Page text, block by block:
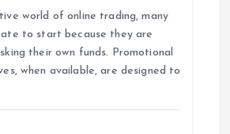
world of online trading, many
to start because they are
their own funds. Promotional
when available, are designed to